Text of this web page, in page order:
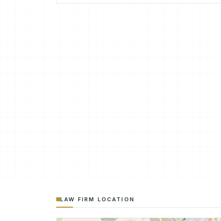
LAW FIRM LOCATION